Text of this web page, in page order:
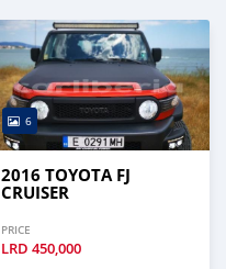
6
2016 TOYOTA FJ
CRUISER
PRICE
LRD 450,000